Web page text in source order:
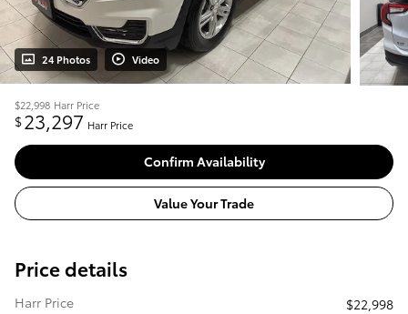
24 Photos Video
$22,998 Harr Price
$23,297 Harr Price
Confirm Availability
Value Your Trade
Price details
Harr Price
$22,998